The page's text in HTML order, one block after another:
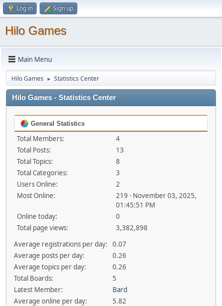
Log in Sign up
Hilo Games
Main Menu
Hilo Games ► Statistics Center
Hilo Games - Statistics Center
General Statistics
Total Members:
4
Total Posts:
13
Total Topics:
8
Total Categories:
3
Users Online:
2
Most Online:
219 - November 03, 2025,
01:45:51 PM
Online today:
0
Total page views:
3,382,898
Average registrations per day:
0.07
Average posts per day:
0.26
Average topics per day:
0.26
Total Boards:
5
Latest Member:
Bard
Average online per day:
5.82